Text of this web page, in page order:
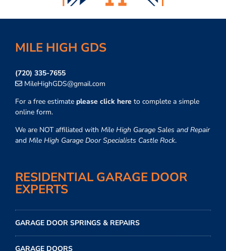
MILE HIGH GDS
(720) 335-7655
MileHighGDS@gmail.com
For a free estimate please click here to complete a simple
online form.
We are NOT affiliated with Mile High Garage Sales and Repair
and Mile High Garage Door Specialists Castle Rock.
RESIDENTIAL GARAGE DOOR
EXPERTS
GARAGE DOOR SPRINGS & REPAIRS
GARAGE DOORS